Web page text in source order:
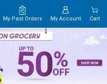
My Past Orders My Account Cart